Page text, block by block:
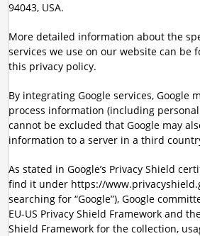
94043, USA.
More detailed information about the
services we use on our website can be
this privacy policy.
By integrating Google services, Google
process information (including
cannot be excluded that Google may
information to a server in a third
As stated in Google’s Privacy Shield
find it under https://
searching for “Google”), Google
EU-US Privacy Shield Framework and
Shield Framework for the collection,